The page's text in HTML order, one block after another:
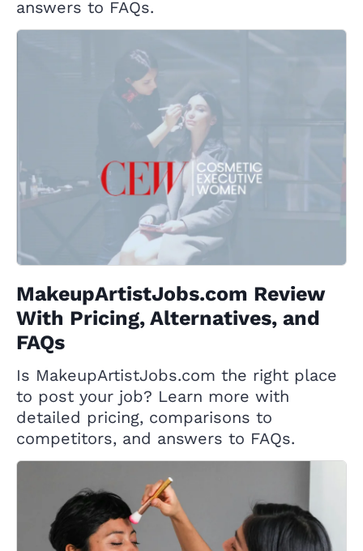
answers to FAQs.
MakeupArtistJobs.com Review
With Pricing, Alternatives, and
FAQs
Is MakeupArtistJobs.com the right place
to post your job? Learn more with
detailed pricing, comparisons to
competitors, and answers to FAQs.